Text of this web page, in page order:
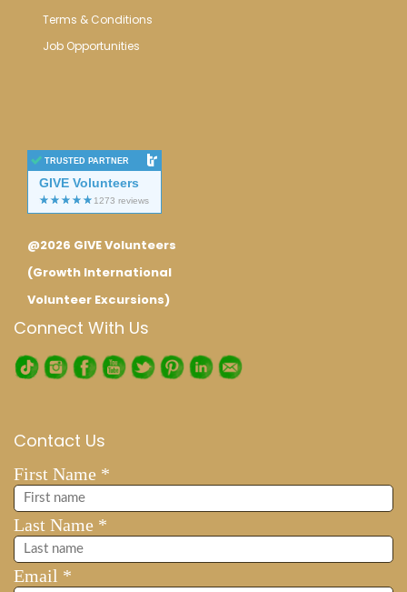
Terms & Conditions
Job Opportunities
TRUSTED PARTNER
GIVE Volunteers
@2026 GIVE Volunteers
(Growth International
Volunteer Excursions)
Connect With Us
Contact Us